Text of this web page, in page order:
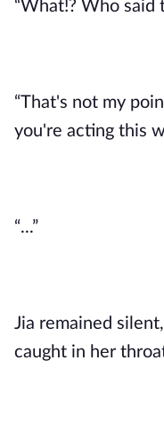
“What!? Who said
“That's not my
you're acting this
“...”
Jia remained
caught in her